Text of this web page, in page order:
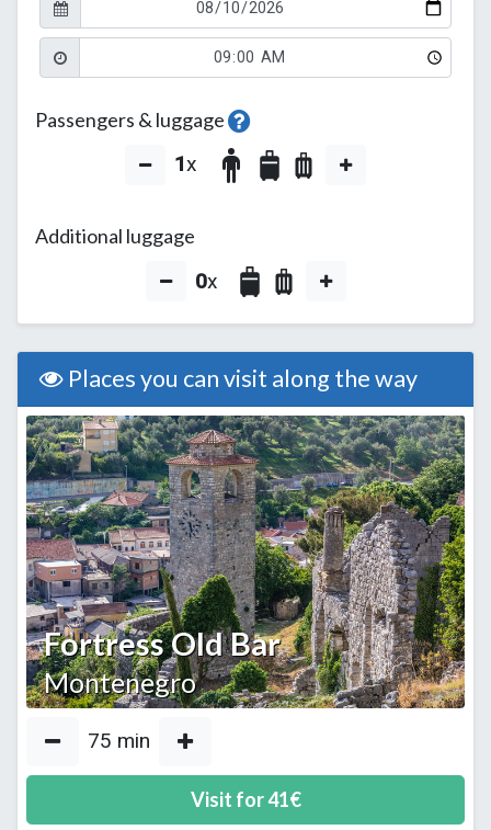
Passengers & luggage
1x
Additional luggage
0x
Places you can visit along the way
Fortress Old Bar
Montenegro
75 min
Visit for41€